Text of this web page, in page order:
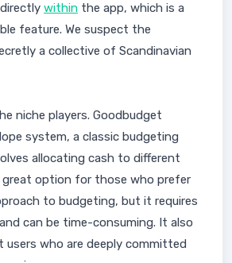
within the app, which is a
feature. We suspect the
a collective of Scandinavian
niche players. Goodbudget
system, a classic budgeting
allocating cash to different
great option for those who prefer
to budgeting, but it requires
can be time-consuming. It also
who are deeply committed